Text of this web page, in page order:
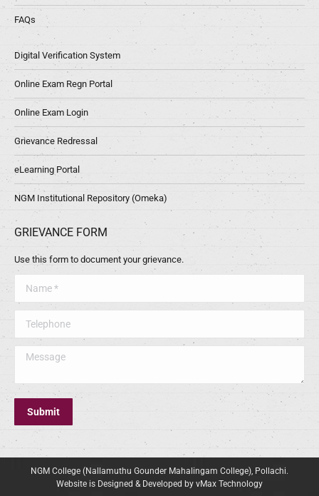
FAQs
Digital Verification System
Online Exam Regn Portal
Online Exam Login
Grievance Redressal
eLearning Portal
NGM Institutional Repository (Omeka)
GRIEVANCE FORM
Use this form to document your grievance.
Message
Submit
NGM College (Nallamuthu Gounder Mahalingam College), Pollachi.
Website is Designed & Developed by vMax Technology